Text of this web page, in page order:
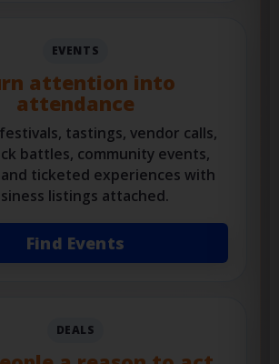
EVENTS
attention into
attendance
tastings, vendor calls,
battles, community events,
ticketed experiences with
listings attached.